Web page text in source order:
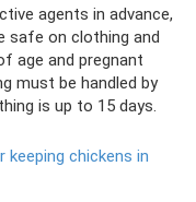
agents in advance,
safe on clothing and
age and pregnant
must be handled by
is up to 15 days.
chickens in